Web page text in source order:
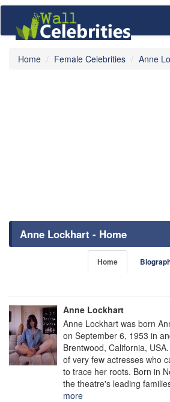
Home Female Celebrities Anne
Anne Lockhart - Home
Home
Anne Lockhart
Anne Lockhart was born
on September 6, 1953 in
Brentwood, California,
of very few actresses who
to trace her roots. Born in
the theatre's leading
more